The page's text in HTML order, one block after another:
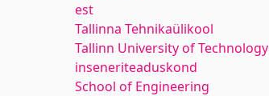
est
Tallinna Tehnikaülikool
Tallinn University of Technology
inseneriteaduskond
School of Engineering